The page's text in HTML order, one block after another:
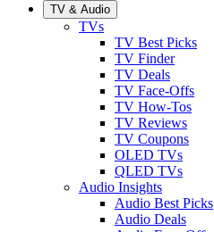
TV & Audio
TVs
TV Best Picks
TV Finder
TV Deals
TV Face-Offs
TV How-Tos
TV Reviews
TV Coupons
OLED TVs
QLED TVs
Audio Insights
Audio Best Picks
Audio Deals